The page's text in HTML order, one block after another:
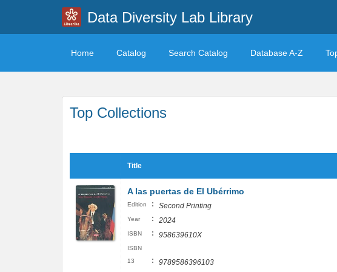
Data Diversity Lab Library
Home Catalog Search Catalog Database A-Z
Top Collections
Title
A las puertas de El Ubérrimo
Edition : Second Printing
Year : 2024
ISBN : 958639610X
ISBN
13
: 9789586396103